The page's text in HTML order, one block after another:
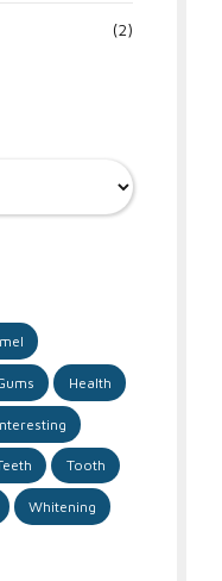
(2)
Health
Tooth
Whitening